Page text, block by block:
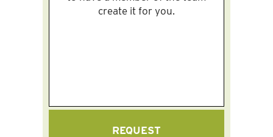
create it for you.
REQUEST